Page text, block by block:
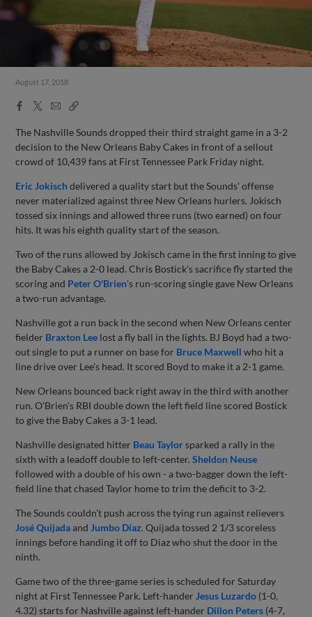
August 17, 2018
Facebook
X
EmailCopy
The Nashville Sounds dropped their third straight game in a 3-2
decision to the New Orleans Baby Cakes in front of a sellout
crowd of 10,439 fans at First Tennessee Park Friday night.
Eric Jokischdelivered a quality start but the Sounds' offense
never materialized against three New Orleans hurlers. Jokisch
tossed six innings and allowed three runs (two earned) on four
hits. It was his eighth quality start of the season.
Two of the runs allowed by Jokisch came in the first inning to give
the Baby Cakes a 2-0 lead. Chris Bostick's sacrifice fly started the
scoring and Peter O'Brien's run-scoring single gave New Orleans
a two-run advantage.
Nashville got a run back in the second when New Orleans center
fielder Braxton Lee lost a fly ball in the lights. BJ Boyd had a two-
out single to put a runner on base for Bruce Maxwell who hit a
line drive over Lee's head. It scored Boyd to make it a 2-1 game.
New Orleans bounced back right away in the third with another
run. O'Brien's RBI double down the left field line scored Bostick
to give the Baby Cakes a 3-1 lead.
Nashville designated hitter Beau Taylorsparked a rally in the
sixth with a leadoff double to left-center.Sheldon Neuse
followed with a double of his own - a two-bagger down the left-
field line that chased Taylor home to trim the deficit to 3-2.
The Sounds couldn't push across the tying run against relievers
José Quijadaand Jumbo Díaz. Quijada tossed 2 1/3 scoreless
innings before handing it off to Diaz who shut the door in the
ninth.
Game two of the three-game series is scheduled for Saturday
night at First Tennessee Park. Left-hander Jesus Luzardo (1-0,
4.32) starts for Nashville against left-hander Dillon Peters (4-7,